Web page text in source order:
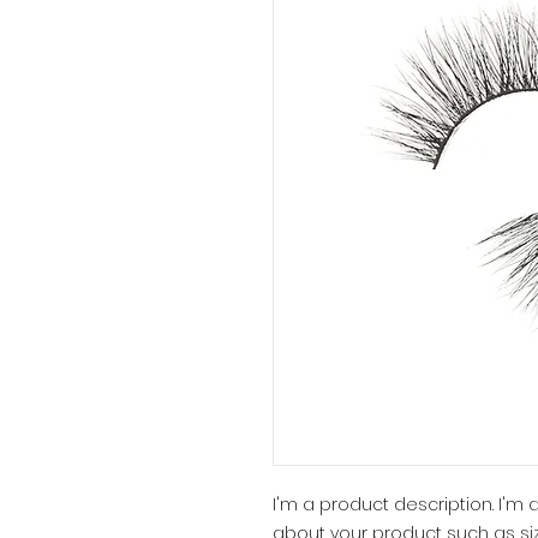
I'm a product description.
about your product such as